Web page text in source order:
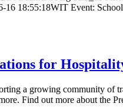
16 18:55:18WIT Event:
for
a growing community of
Find out more about the